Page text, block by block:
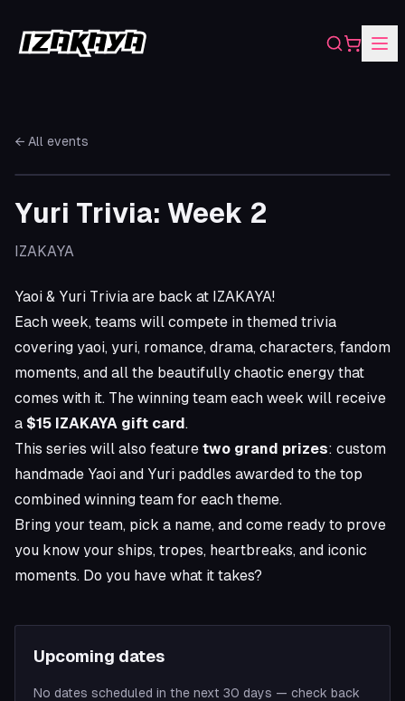
Search
← All events
Yuri Trivia: Week 2
IZAKAYA
Yaoi & Yuri Trivia are back at IZAKAYA!
Each week, teams will compete in themed trivia
covering yaoi, yuri, romance, drama, characters, fandom
moments, and all the beautifully chaotic energy that
comes with it. The winning team each week will receive
a $15 IZAKAYA gift card.
This series will also feature two grand prizes: custom
handmade Yaoi and Yuri paddles awarded to the top
combined winning team for each theme.
Bring your team, pick a name, and come ready to prove
you know your ships, tropes, heartbreaks, and iconic
moments. Do you have what it takes?
Upcoming dates
No dates scheduled in the next 30 days — check back